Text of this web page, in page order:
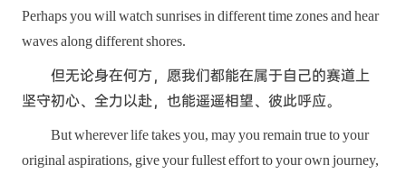
Perhaps you will watch sunrises in different time zones and hear
waves along different shores.
但无论身在何方，愿我们都能在属于自己的赛道上
坚守初心、全力以赴，也能遥遥相望、彼此呼应。
But wherever life takes you, may you remain true to your
original aspirations, give your fullest effort to your own journey,